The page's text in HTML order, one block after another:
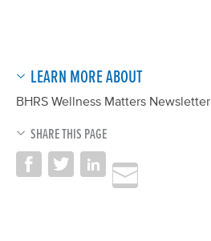
LEARN MORE ABOUT
BHRS Wellness Matters Newsletter
SHARE THIS PAGE